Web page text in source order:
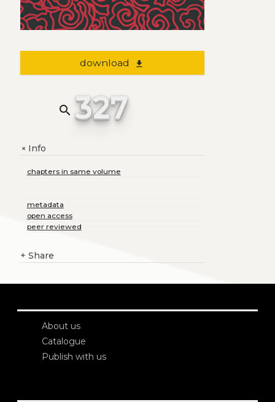
download file_download
search 327
+Info
chapters in same volume
metadata
open access
peer reviewed
+ Share
About us
Catalogue
Publish with us